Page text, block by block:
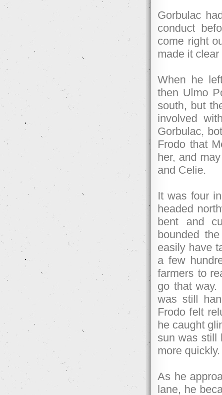
Gorbulac
conduct
come right
made it
When he
then Ulmo
south, but
involved
Gorbulac,
Frodo that
her, and
and Celie.
It was four
headed
bent and
bounded
easily have
a few
farmers to
go that way.
was still
Frodo felt
he caught
sun was still
more quickly.
As he
lane, he